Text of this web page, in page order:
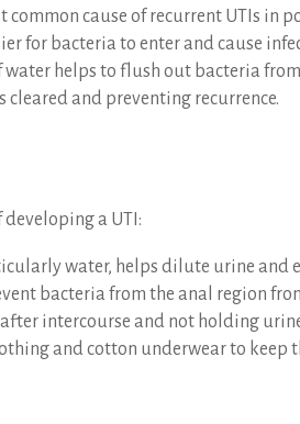
common cause of recurrent UTIs in
for bacteria to enter and cause
helps to flush out bacteria
cleared and preventing recurrence.
a UTI:
water, helps dilute urine and
bacteria from the anal region
intercourse and not holding
and cotton underwear to keep